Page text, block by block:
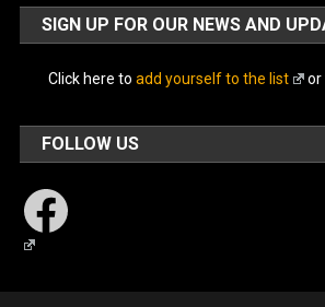
SIGN UP FOR OUR NEWS AND
Click here to add yourself to the list or
FOLLOW US
Facebook